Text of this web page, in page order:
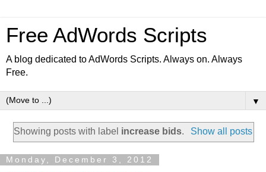
Free AdWords Scripts
A blog dedicated to AdWords Scripts. Always on. Always
Free.
▼
Showing posts with label increase bids. Show all posts
Monday, December 3, 2012